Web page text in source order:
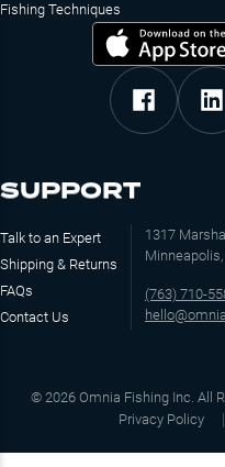
Fishing Techniques
SUPPORT
Talk to an Expert
Shipping & Returns
FAQs
Contact Us
1317
(763) 710-
© 2026 Omnia Fishing Inc. All
Privacy Policy